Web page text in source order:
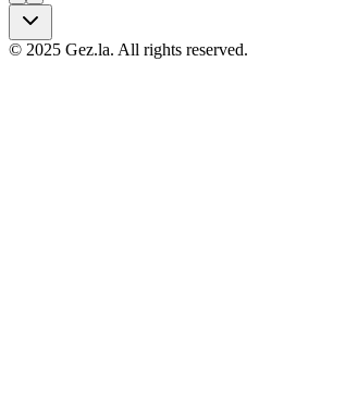
© 2025 Gez.la. All rights reserved.